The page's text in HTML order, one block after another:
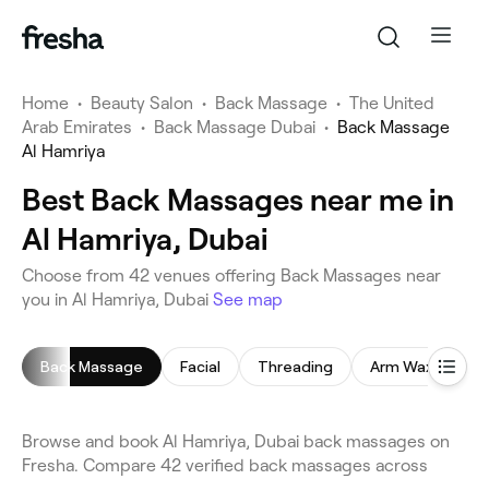
Home • Beauty Salon • Back Massage • The United
Arab Emirates • Back Massage Dubai • Back Massage
Al Hamriya
Best Back Massages near me in
Al Hamriya, Dubai
Choose from 42 venues offering Back Massages near
you in Al Hamriya, Dubai See map
Back Massage Facial Threading Arm Waxing
Browse and book Al Hamriya, Dubai back massages on
Fresha. Compare 42 verified back massages across